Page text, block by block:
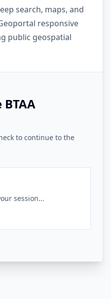
search, maps, and
responsive
public geospatial
to continue to the
session...